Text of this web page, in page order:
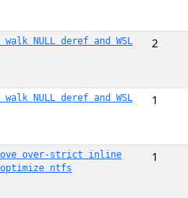
NULL deref and WSL
2
NULL deref and WSL
1
over-strict inline
ntfs
1